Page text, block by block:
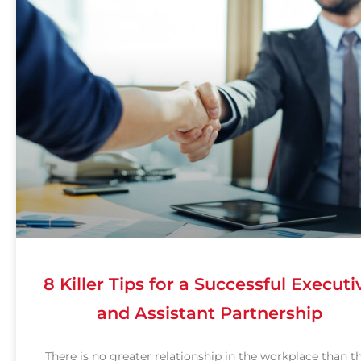
8 Killer Tips for a Successful
and Assistant Partnership
There is no greater relationship in the workplace than